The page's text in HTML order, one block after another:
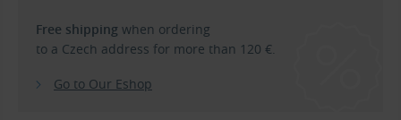
Free shipping when ordering
to a Czech address for more than 120 €.
Go to Our Eshop